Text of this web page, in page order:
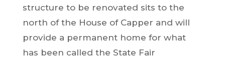
structure to be renovated sits to the
north of the House of Capper and will
provide a permanent home for what
has been called the State Fair